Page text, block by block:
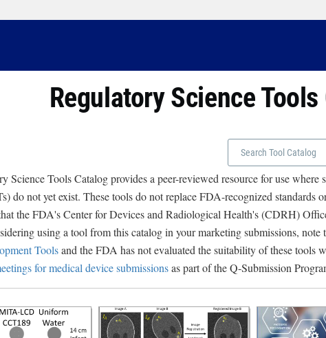
Regulatory Science
Science Tools Catalog provides a peer-reviewed resource for use
do not yet exist. These tools do not replace FDA-recognized
the FDA's Center for Devices and Radiological Health's (CDRH)
using a tool from this catalog in your marketing submissions, note
Toolsand the FDA has not evaluated the suitability of these tools
for medical device submissionsas part of the Q-Submission